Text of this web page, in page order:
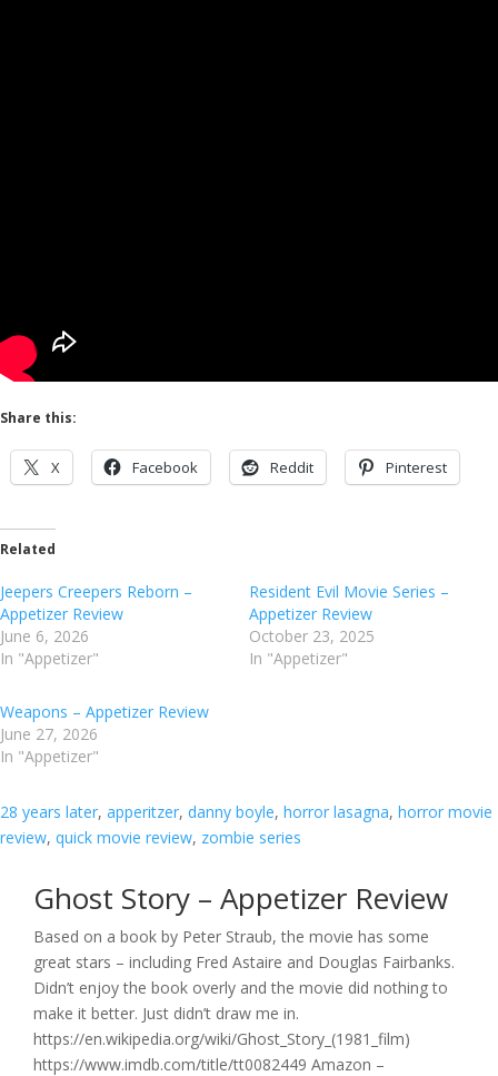
Share this:
X Facebook Reddit Pinterest
Related
Jeepers Creepers Reborn –
Appetizer Review
June 6, 2026
In "Appetizer"
Resident Evil Movie Series –
Appetizer Review
October 23, 2025
In "Appetizer"
Weapons – Appetizer Review
June 27, 2026
In "Appetizer"
28 years later, apperitzer, danny boyle, horror lasagna, horror movie
review, quick movie review, zombie series
Ghost Story – Appetizer Review
Based on a book by Peter Straub, the movie has some
great stars – including Fred Astaire and Douglas Fairbanks.
Didn’t enjoy the book overly and the movie did nothing to
make it better. Just didn’t draw me in.
https://en.wikipedia.org/wiki/Ghost_Story_(1981_film)
https://www.imdb.com/title/tt0082449 Amazon –